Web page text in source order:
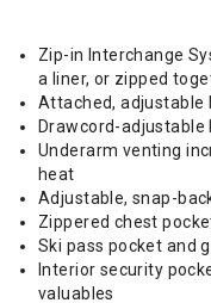
Zip-in Interchange
a liner, or zipped
Attached, adjustable
Drawcord-
Underarm venting
heat
Adjustable, snap-
Zippered chest
Ski pass pocket and
Interior security
valuables